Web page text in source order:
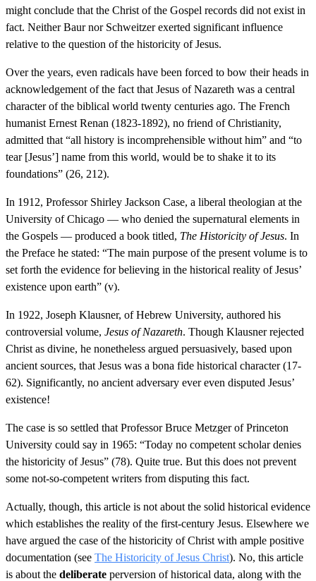
might conclude that the Christ of the Gospel records did not exist in
fact. Neither Baur nor Schweitzer exerted significant influence
relative to the question of the historicity of Jesus.
Over the years, even radicals have been forced to bow their heads in
acknowledgement of the fact that Jesus of Nazareth was a central
character of the biblical world twenty centuries ago. The French
humanist Ernest Renan (1823-1892), no friend of Christianity,
admitted that “all history is incomprehensible without him” and “to
tear [Jesus’] name from this world, would be to shake it to its
foundations” (26, 212).
In 1912, Professor Shirley Jackson Case, a liberal theologian at the
University of Chicago — who denied the supernatural elements in
the Gospels — produced a book titled, The Historicity of Jesus. In
the Preface he stated: “The main purpose of the present volume is to
set forth the evidence for believing in the historical reality of Jesus’
existence upon earth” (v).
In 1922, Joseph Klausner, of Hebrew University, authored his
controversial volume, Jesus of Nazareth. Though Klausner rejected
Christ as divine, he nonetheless argued persuasively, based upon
ancient sources, that Jesus was a bona fide historical character (17-
62). Significantly, no ancient adversary ever even disputed Jesus’
existence!
The case is so settled that Professor Bruce Metzger of Princeton
University could say in 1965: “Today no competent scholar denies
the historicity of Jesus” (78). Quite true. But this does not prevent
some not-so-competent writers from disputing this fact.
Actually, though, this article is not about the solid historical evidence
which establishes the reality of the first-century Jesus. Elsewhere we
have argued the case of the historicity of Christ with ample positive
documentation (see The Historicity of Jesus Christ). No, this article
is about the deliberate perversion of historical data, along with the